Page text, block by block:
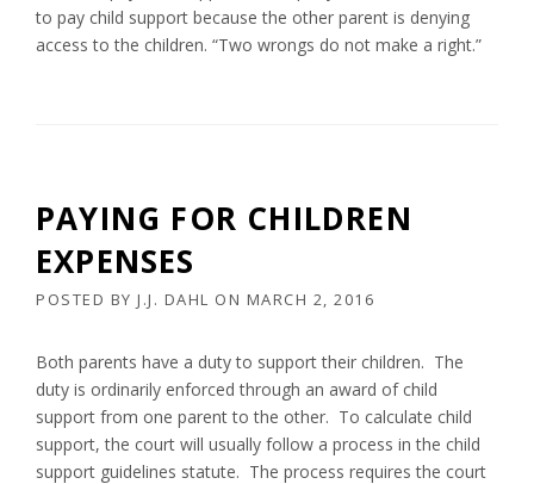
to pay child support because the other parent is denying
access to the children. “Two wrongs do not make a right.”
PAYING FOR CHILDREN
EXPENSES
POSTED BY J.J. DAHL ON MARCH 2, 2016
Both parents have a duty to support their children. The
duty is ordinarily enforced through an award of child
support from one parent to the other. To calculate child
support, the court will usually follow a process in the child
support guidelines statute. The process requires the court